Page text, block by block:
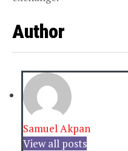
Author
Samuel Akpan
View all posts